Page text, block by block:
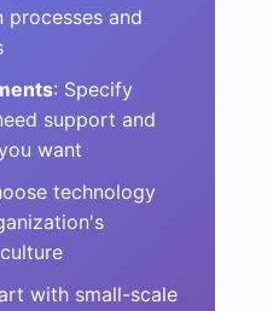
processes and
: Specify
support and
want
technology
with small-scale